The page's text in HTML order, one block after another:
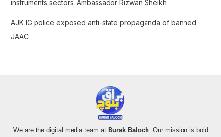
instruments sectors: Ambassador Rizwan Sheikh
AJK IG police exposed anti-state propaganda of banned
JAAC
We are the digital media team at Burak Baloch. Our mission is bold